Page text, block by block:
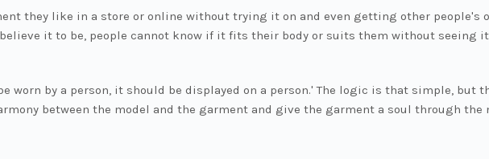
they like in a store or online without trying it on and even getting other people's
it to be, people cannot know if it fits their body or suits them without seeing
worn by a person, it should be displayed on a person.' The logic is that simple, but
between the model and the garment and give the garment a soul through the